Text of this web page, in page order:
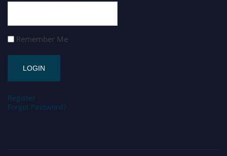
Remember Me
Register
Forgot Password?